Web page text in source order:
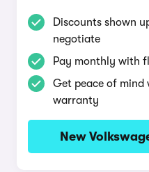
Discounts shown
negotiate
Pay monthly with
Get peace of
warranty
New